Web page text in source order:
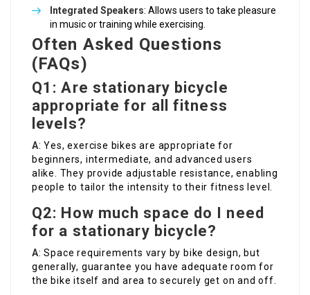
Integrated Speakers: Allows users to take pleasure
in music or training while exercising.
Often Asked Questions
(FAQs)
Q1: Are stationary bicycle
appropriate for all fitness
levels?
A: Yes, exercise bikes are appropriate for
beginners, intermediate, and advanced users
alike. They provide adjustable resistance, enabling
people to tailor the intensity to their fitness level.
Q2: How much space do I need
for a stationary bicycle?
A: Space requirements vary by bike design, but
generally, guarantee you have adequate room for
the bike itself and area to securely get on and off.